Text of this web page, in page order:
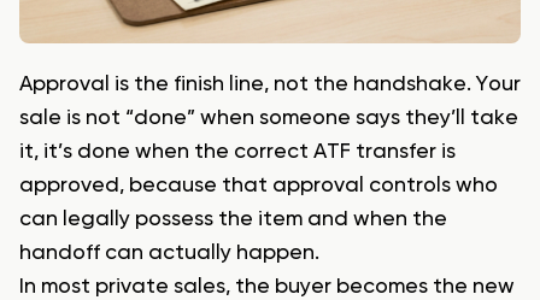
Approval is the finish line, not the handshake. Your
sale is not “done” when someone says they’ll take
it, it’s done when the correct ATF transfer is
approved, because that approval controls who
can legally possess the item and when the
handoff can actually happen.
In most private sales, the buyer becomes the new